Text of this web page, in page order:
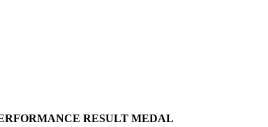
RESULT MEDAL